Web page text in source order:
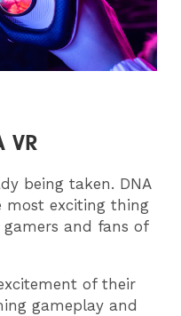
VR
being taken. DNA
most exciting thing
and fans of
of their
gameplay and